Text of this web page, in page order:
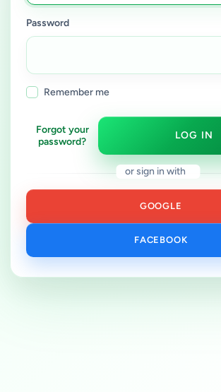
Password
Remember me
Forgot your
password?
LOG IN
or sign in with
GOOGLE
FACEBOOK